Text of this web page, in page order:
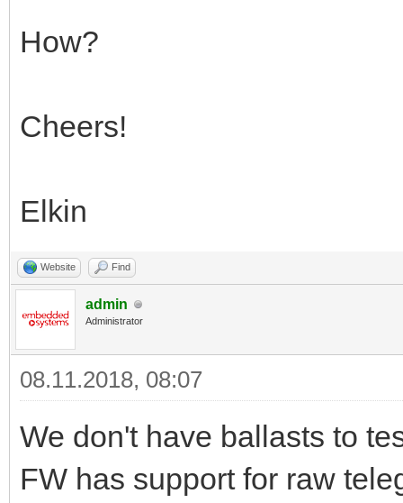
How?
Cheers!
Elkin
Website Find
admin
Administrator
08.11.2018, 08:07
We don't have ballasts to
FW has support for raw